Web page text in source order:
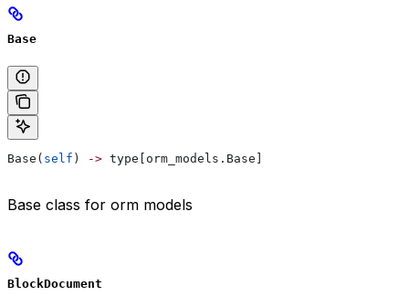
Base
Base( self ) -> type[orm_models.Base]
Base class for orm models
BlockDocument